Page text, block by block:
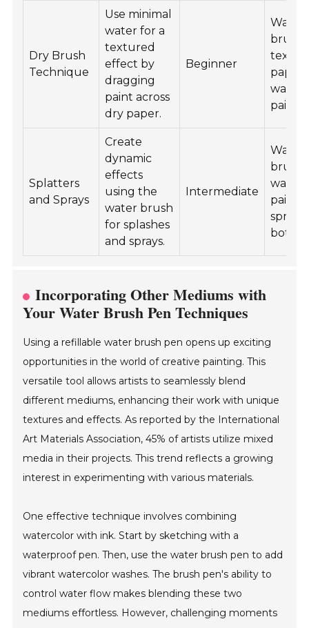
Dry Brush
Technique
Use minimal
water for a
textured
effect by
dragging
paint across
dry paper.
Beginner
Water
brush
paper,
paint.
Splatters
and Sprays
Create
dynamic
effects
using the
water brush
for splashes
and sprays.
Intermediate
Water
brush
paint,
spray
bottle.
Incorporating Other Mediums with
Your Water Brush Pen Techniques
Using a refillable water brush pen opens up exciting
opportunities in the world of creative painting. This
versatile tool allows artists to seamlessly blend
different mediums, enhancing their work with unique
textures and effects. As reported by the International
Art Materials Association, 45% of artists utilize mixed
media in their projects. This trend reflects a growing
interest in experimenting with various materials.
One effective technique involves combining
watercolor with ink. Start by sketching with a
waterproof pen. Then, use the water brush pen to add
vibrant watercolor washes. The brush pen's ability to
control water flow makes blending these two
mediums effortless. However, challenging moments